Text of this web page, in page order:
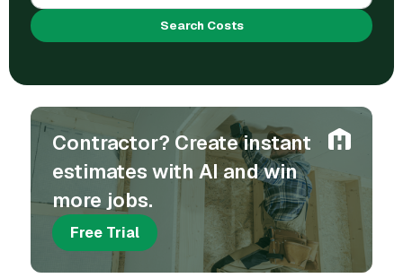
Search Costs
Contractor? Create instant
estimates with AI and win
more jobs.
Free Trial